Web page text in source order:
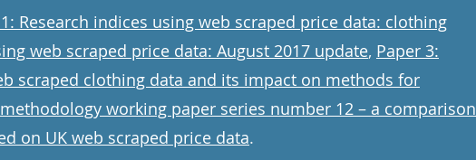
Research indices using web scraped price data: clothing
web scraped price data: August 2017 update, Paper 3:
scraped clothing data and its impact on methods for
working paper series number 12 – a comparison
on UK web scraped price data.